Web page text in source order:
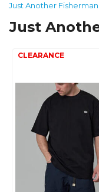
Just Another Fisherman
Just